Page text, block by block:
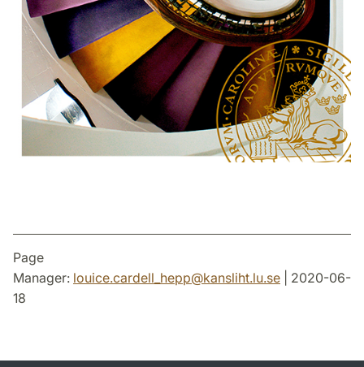
Page
Manager: louice.cardell_hepp@kansliht.lu.se | 2020-06-
18